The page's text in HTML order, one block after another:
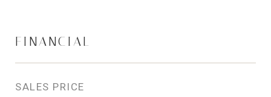
FINANCIAL
SALES PRICE